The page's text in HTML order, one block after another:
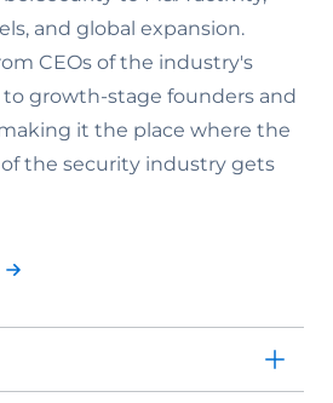
and global expansion.
CEOs of the industry's
growth-stage founders and
it the place where the
the security industry gets